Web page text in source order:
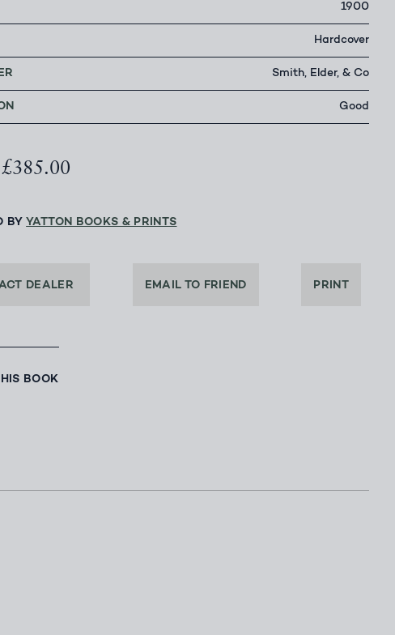
1900
Hardcover
Smith, Elder, & Co
Good
BY YATTON BOOKS & PRINTS
DEALER EMAIL TO FRIEND PRINT
BOOK